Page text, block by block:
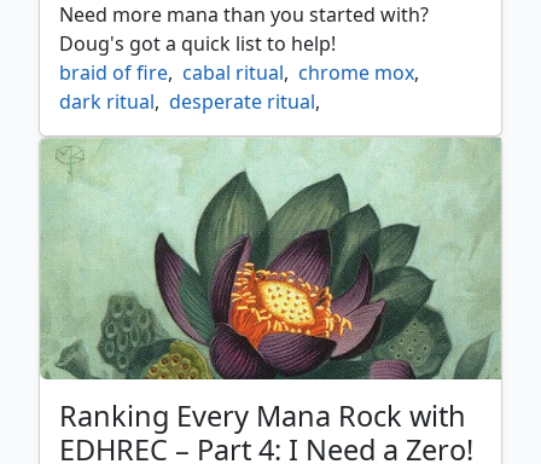
Need more mana than you started with?
Doug's got a quick list to help!
braid of fire, cabal ritual, chrome mox,
dark ritual, desperate ritual,
eladamris vineyard,
empowered autogenerator, geosurge
glittering stockpile, grim monolith
irencrag feat
jeweled lotus,
lions eye diamond, lotus bloom, lotus petal,
magus of the vineyard, mana crypt,
mana vault, mox amber, mox diamond,
mox opal, mox tantalite, pyretic ritual,
rite of flame, seething song,
sol talisman
thran turbine, tinder wall
Ranking Every Mana Rock with
EDHREC – Part 4: I Need a Zero!